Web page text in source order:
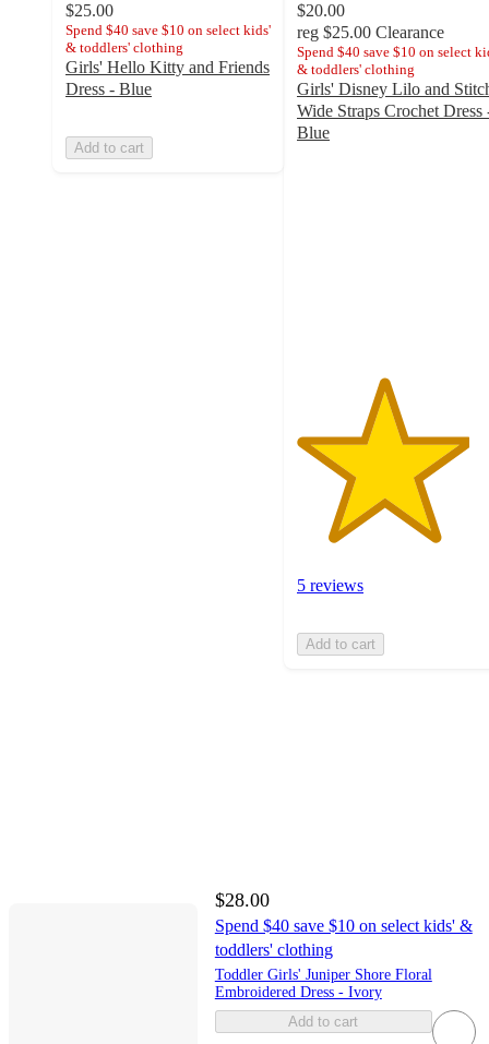
$25.00
Spend $40 save $10 on select kids'
& toddlers' clothing
Girls' Hello Kitty and Friends
Dress - Blue
Add to cart
$20.00
reg $25.00 Clearance
Spend $40 save $10 on select
& toddlers' clothing
Girls' Disney Lilo and
Wide Straps Crochet Dress
Blue
5 reviews
Add to cart
$28.00
Spend $40 save $10 on select kids' &
toddlers' clothing
Toddler Girls' Juniper Shore Floral
Embroidered Dress - Ivory
Add to cart